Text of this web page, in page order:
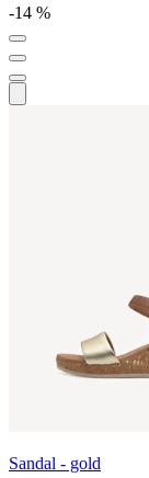
-14 %
Sandal - gold